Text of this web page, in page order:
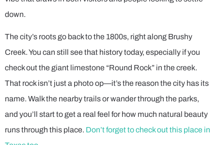
down.
The city’s roots go back to the 1800s, right along Brushy
Creek. You can still see that history today, especially if you
check out the giant limestone “Round Rock” in the creek.
That rock isn’t just a photo op—it’s the reason the city has its
name. Walk the nearby trails or wander through the parks,
and you’ll start to get a real feel for how much natural beauty
runs through this place. Don’t forget to check out this place in